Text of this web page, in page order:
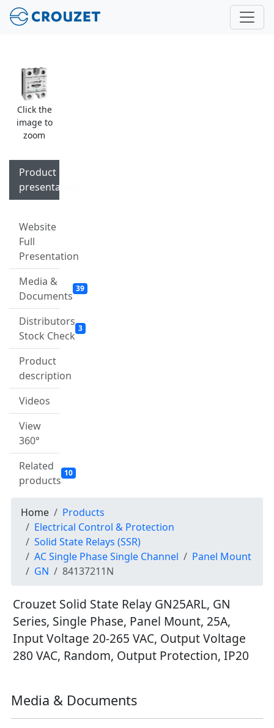
Click the
image to
zoom
Product
presentation
Website
Full
Presentation
Media &
Documents
39
Distributors
Stock Check
3
Product
description
Videos
View
360°
Related
products
10
Home
Products
Electrical Control & Protection
Solid State Relays (SSR)
AC Single Phase Single Channel
Panel Mount
GN
84137211N
Crouzet Solid State Relay GN25ARL, GN
Series, Single Phase, Panel Mount, 25A,
Input Voltage 20-265 VAC, Output Voltage
280 VAC, Random, Output Protection, IP20
Media & Documents